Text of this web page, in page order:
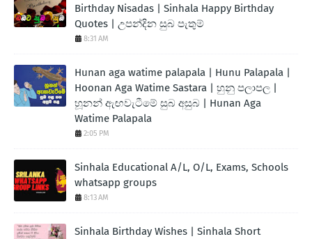
Birthday Nisadas | Sinhala Happy Birthday
Quotes | උපන්දින සුබ පැතුම්
8:31 AM
Hunan aga watime palapala | Hunu Palapala |
Hoonan Aga Watime Sastara | හුනු පලාපල |
හූනන් ඇඟවැටීමේ සුබ අසුබ | Hunan Aga
Watime Palapala
2:05 PM
Sinhala Educational A/L, O/L, Exams, Schools
whatsapp groups
8:13 AM
Sinhala Birthday Wishes | Sinhala Short